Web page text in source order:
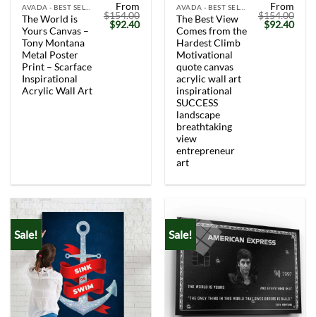
The World is
Yours Canvas –
Tony Montana
Metal Poster
Print – Scarface
Inspirational
Acrylic Wall Art
From
$154.00
Original
price
$92.40Current
The Best View
Comes from the
Hardest Climb
Motivational
quote canvas
acrylic wall art
inspirational
SUCCESS
landscape
breathtaking
view
entrepreneur
art
From
$154.00
Original
price
$92.40
Sale! Sale!